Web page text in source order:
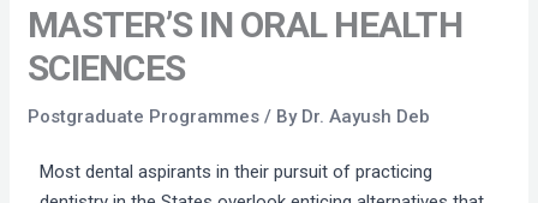
MASTER’S IN ORAL HEALTH
SCIENCES
Postgraduate Programmes / By Dr. Aayush Deb
Most dental aspirants in their pursuit of practicing